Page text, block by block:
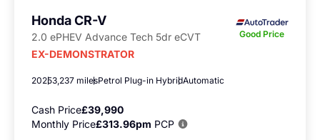
Honda CR-V
2.0 ePHEV Advance Tech 5dr eCVT Good Price
EX-DEMONSTRATOR
20253,237 milesPetrol Plug-in HybridAutomatic
Cash Price£39,990
Monthly Price£313.96pm PCP